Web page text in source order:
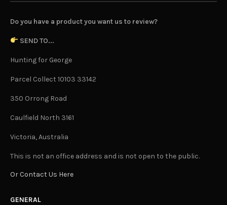
Do you have a product you want us to review?
SEND TO...
Hunting for George
Parcel Collect 10103 33142
350 Orrong Road
Caulfield North 3161
Victoria, Australia
This is not an office address and is not open to the public.
Or Contact Us Here
GENERAL